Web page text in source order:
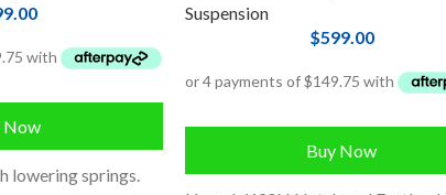
Now
lowering springs.
Suspension
$599.00
Buy Now